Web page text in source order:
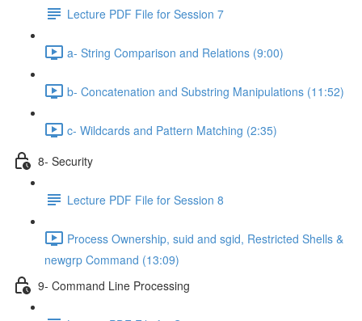
Lecture PDF File for Session 7
a- String Comparison and Relations (9:00)
b- Concatenation and Substring Manipulations (11:52)
c- Wildcards and Pattern Matching (2:35)
8- Security
Lecture PDF File for Session 8
Process Ownership, suid and sgid, Restricted Shells &
newgrp Command (13:09)
9- Command Line Processing